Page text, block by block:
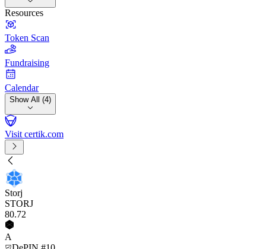
Resources
Token Scan
Fundraising
Calendar
Show All (4)
Visit certik.com
Storj
STORJ
80.72
A